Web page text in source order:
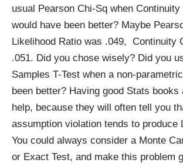
usual Pearson Chi-Sq when
would have been better? Maybe
Likelihood Ratio was .049, Continuity
.051. Did you chose wisely? Did you
Samples T-Test when a non-
been better? Having good Stats books
help, because they will often tell you
assumption violation tends to produce
You could always consider a Monte
or Exact Test, and make this problem